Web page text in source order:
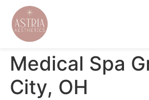
Medical Spa
City, OH